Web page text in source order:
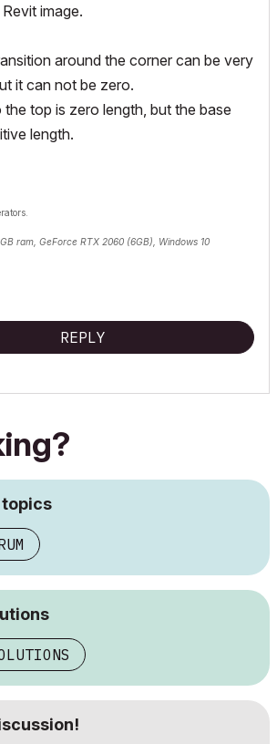
image.
around the corner can be very
it can not be zero.
top is zero length, but the base
length.
ram, GeForce RTX 2060 (6GB), Windows 10
REPLY
topics